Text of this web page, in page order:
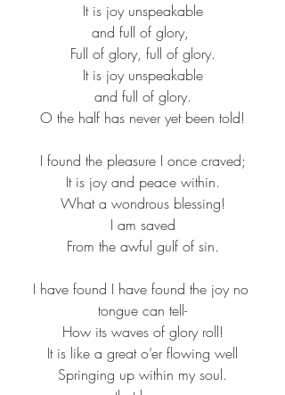
It is joy unspeakable​
and full of glory, ​
Full of glory, full of glory.​
It is joy unspeakable​
and full of glory.​
O the half has never yet been told!​
I found the pleasure I once craved;​
It is joy and peace within.​
What a wondrous blessing!​
I am saved​
From the awful gulf of sin.​
I have found I have found the joy no
tongue can tell-​
How its waves of glory roll!​
It is like a great o’er flowing well​
Springing up within my soul.​